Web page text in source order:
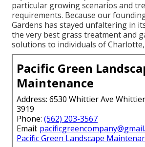
particular growing scenarios and
requirements. Because our
Gardens has stayed unfaltering in
the very best grass treatmentand
solutions to individuals of
Pacific Green
Maintenance
Address: 6530 Whittier Ave
3919
Phone: (562) 203-3567
Email:
Pacific Green Landscape